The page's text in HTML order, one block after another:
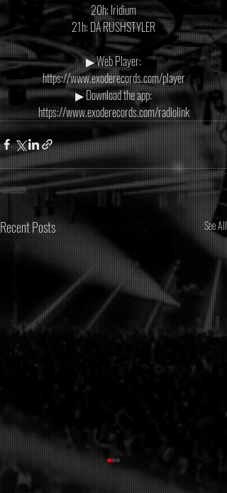
20h: Iridium
21h: DA RUSHSTYLER
▶ Web Player:
https://www.exoderecords.com/player
▶ Download the app:
https://www.exoderecords.com/radiolink
Recent Posts See All